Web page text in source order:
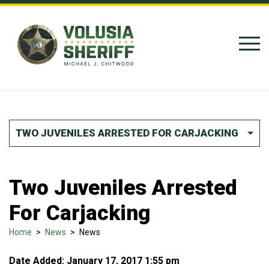
Skip to Content
TWO JUVENILES ARRESTED FOR CARJACKING
Two Juveniles Arrested
For Carjacking
Home > News > News
Date Added: January 17, 2017 1:55 pm